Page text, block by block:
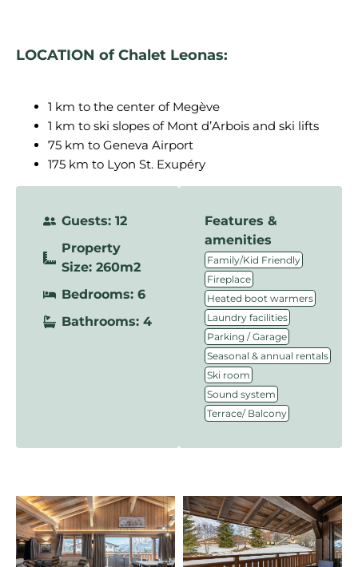
LOCATION of Chalet Leonas:
1 km to the center of Megève
1 km to ski slopes of Mont d’Arbois and ski lifts
75 km to Geneva Airport
175 km to Lyon St. Exupéry
Guests: 12
Property
Size: 260m2
Bedrooms: 6
Bathrooms: 4
Features &
amenities
Family/Kid Friendly
Fireplace
Heated boot warmers
Laundry facilities
Parking / Garage
Seasonal & annual rentals
Ski room
Sound system
Terrace/ Balcony